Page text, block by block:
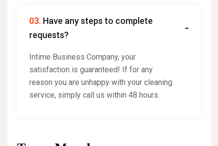
03. Have any steps to complete
requests?
Intime Business Company, your
satisfaction is guaranteed! If for any
reason you are unhappy with your cleaning
service, simply call us within 48 hours.